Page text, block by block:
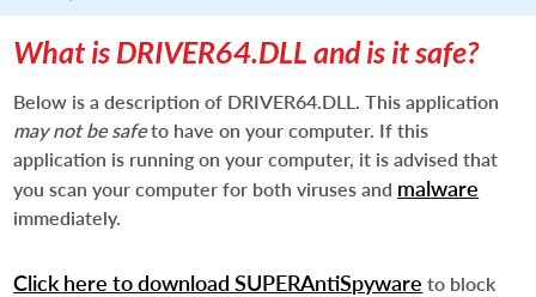
What is DRIVER64.DLL and is it safe?
Below is a description of DRIVER64.DLL. This application
may not be safeto have on your computer. If this
application is running on your computer, it is advised that
you scan your computer for both viruses and malware
immediately.
Click here to download SUPERAntiSpyware to block